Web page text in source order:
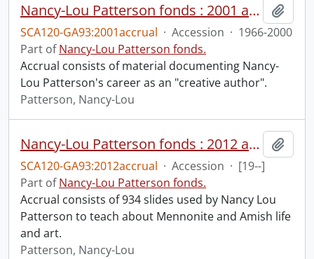
Nancy-Lou Patterson fonds : 2001 accrual.
SCA120-GA93:2001accrual · Accession · 1966-2000
Part ofNancy-Lou Patterson fonds.
Accrual consists of material documenting Nancy-
Lou Patterson's career as an "creative author".
Patterson, Nancy-Lou
Nancy-Lou Patterson fonds : 2012 accrual.
SCA120-GA93:2012accrual · Accession · [19--]
Part ofNancy-Lou Patterson fonds.
Accrual consists of 934 slides used by Nancy Lou
Patterson to teach about Mennonite and Amish life
and art.
Patterson, Nancy-Lou